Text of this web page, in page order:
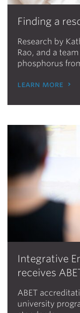
Finding a
Research by
Rao, and a
phosphorus
learn more
Integrative
receives
ABET
university